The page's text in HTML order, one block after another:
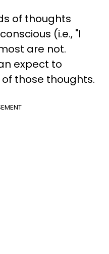
of thoughts
(i.e., "I
are not.
expect to
those thoughts.